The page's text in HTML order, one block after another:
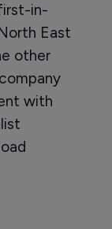
in-
East
other
with